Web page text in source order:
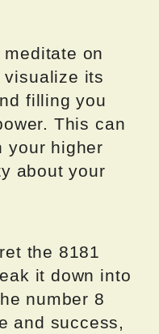
on
visualize its
filling you
This can
your higher
about your
the 8181
it down into
number 8
and success,